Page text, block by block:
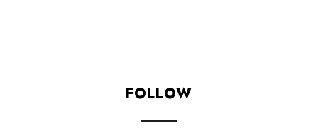
FOLLOW